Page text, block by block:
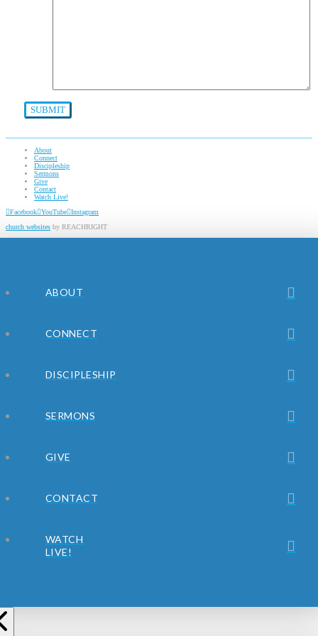
About
Connect
Discipleship
Sermons
Give
Contact
Watch Live!
Facebook YouTube Instagram
church websites by REACHRIGHT
ABOUT
CONNECT
DISCIPLESHIP
SERMONS
GIVE
CONTACT
WATCH
LIVE!